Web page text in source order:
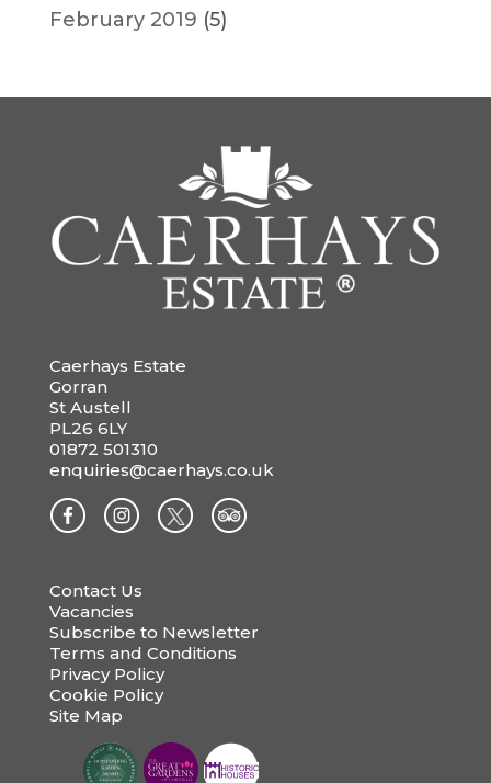
February 2019 (5)
Caerhays Estate
Gorran
St Austell
PL26 6LY
01872 501310
enquiries@caerhays.co.uk
Contact Us
Vacancies
Subscribe to Newsletter
Terms and Conditions
Privacy Policy
Cookie Policy
Site Map